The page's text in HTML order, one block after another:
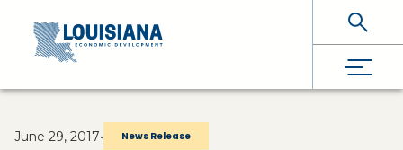
Skip To Main Content
June 29, 2017• News Release